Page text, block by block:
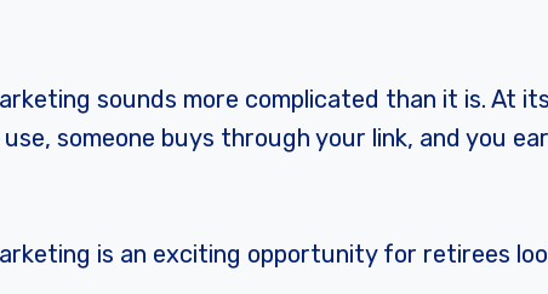
sounds more complicated than it is. At
someone buys through your link, and you
is an exciting opportunity for retirees